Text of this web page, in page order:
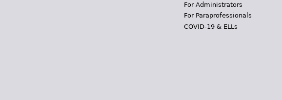
For Administrators
For Paraprofessionals
COVID-19 & ELLs